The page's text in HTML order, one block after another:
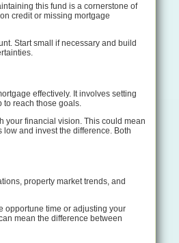
this fund is a cornerstone of
credit or missing mortgage
Start small if necessary and build
effectively. It involves setting
reach those goals.
your financial vision. This could mean
and invest the difference. Both
property market trends, and
opportune time or adjusting your
mean the difference between